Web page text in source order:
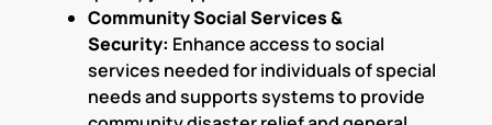
Community Social Services &
Security: Enhance access to social
services needed for individuals of special
needs and supports systems to provide